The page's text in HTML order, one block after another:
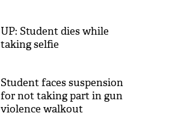
UP: Student dies while
taking selfie
Student faces suspension
for not taking part in gun
violence walkout